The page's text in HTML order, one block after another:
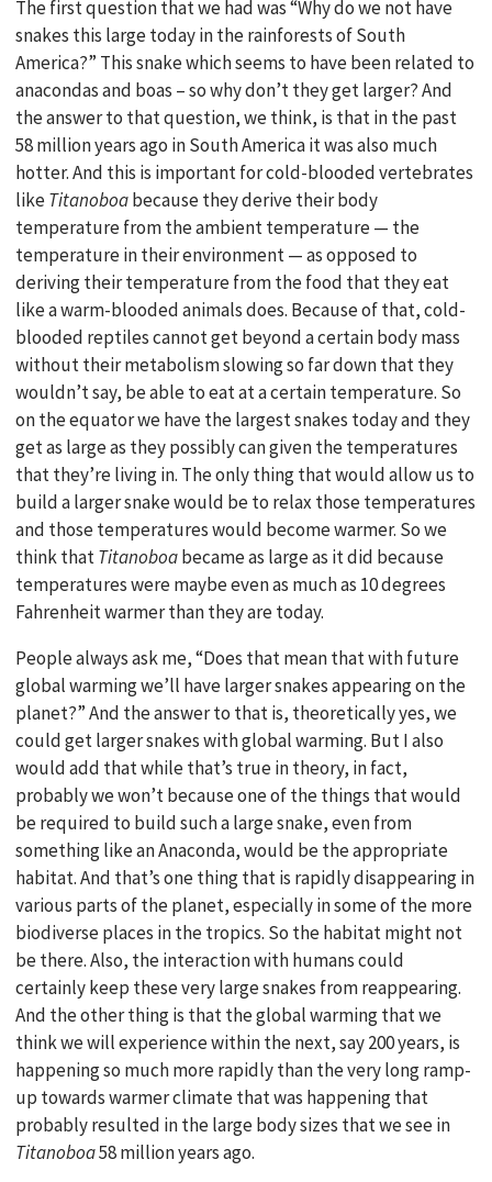
The first question that we had was “Why do we not have
snakes this large today in the rainforests of South
America?” This snake which seems to have been related to
anacondas and boas – so why don’t they get larger? And
the answer to that question, we think, is that in the past
58 million years ago in South America it was also much
hotter. And this is important for cold-blooded vertebrates
likeTitanoboabecause they derive their body
temperature from the ambient temperature — the
temperature in their environment — as opposed to
deriving their temperature from the food that they eat
like a warm-blooded animals does. Because of that, cold-
blooded reptiles cannot get beyond a certain body mass
without their metabolism slowing so far down that they
wouldn’t say, be able to eat at a certain temperature. So
on the equator we have the largest snakes today and they
get as large as they possibly can given the temperatures
that they’re living in. The only thing that would allow us to
build a larger snake would be to relax those temperatures
and those temperatures would become warmer. So we
think thatTitanoboabecame as large as it did because
temperatures were maybe even as much as 10 degrees
Fahrenheit warmer than they are today.
People always ask me, “Does that mean that with future
global warming we’ll have larger snakes appearing on the
planet?” And the answer to that is, theoretically yes, we
could get larger snakes with global warming. But I also
would add that while that’s true in theory, in fact,
probably we won’t because one of the things that would
be required to build such a large snake, even from
something like an Anaconda, would be the appropriate
habitat. And that’s one thing that is rapidly disappearing in
various parts of the planet, especially in some of the more
biodiverse places in the tropics. So the habitat might not
be there. Also, the interaction with humans could
certainly keep these very large snakes from reappearing.
And the other thing is that the global warming that we
think we will experience within the next, say 200 years, is
happening so much more rapidly than the very long ramp-
up towards warmer climate that was happening that
probably resulted in the large body sizes that we see in
Titanoboa58 million years ago.